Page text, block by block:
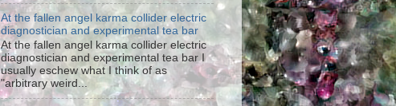
At the fallen angel karma collider electric
diagnostician and experimental tea bar
At the fallen angel karma collider electric
diagnostician and experimental tea bar I
usually eschew what I think of as
"arbitrary weird...